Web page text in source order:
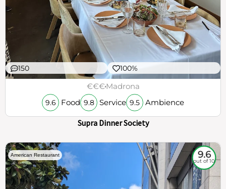
150 100%
€€€Madrona
9.6 Food 9.8 Service 9.5 Ambience
Supra Dinner Society
American Restaurant 9.6
out of 10